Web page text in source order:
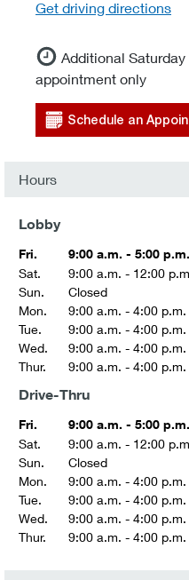
Get driving directions
Additional
appointment only
Schedule an
Hours
Lobby
Fri.
9:00 a.m. - 5:00 p.m.
Sat.
9:00 a.m. - 12:00
Sun.
Closed
Mon.
9:00 a.m. - 4:00 p.m.
Tue.
9:00 a.m. - 4:00 p.m.
Wed.
9:00 a.m. - 4:00 p.m.
Thur.
9:00 a.m. - 4:00 p.m.
Drive-Thru
Fri.
9:00 a.m. - 5:00 p.m.
Sat.
9:00 a.m. - 12:00
Sun.
Closed
Mon.
9:00 a.m. - 4:00 p.m.
Tue.
9:00 a.m. - 4:00 p.m.
Wed.
9:00 a.m. - 4:00 p.m.
Thur.
9:00 a.m. - 4:00 p.m.